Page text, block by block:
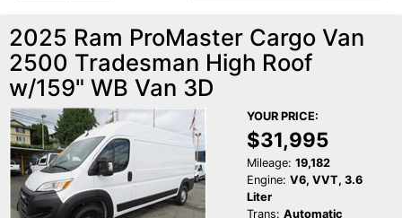
Testimonials
Schedule Test Drive
Contact Us
Meet Our Staff
Instant Cash Offer
2025 Ram ProMaster Cargo Van
2500 Tradesman High Roof
w/159" WB Van 3D
YOUR PRICE:
$31,995
Mileage: 19,182
Engine: V6, VVT, 3.6
Liter
Trans: Automatic